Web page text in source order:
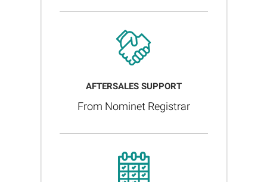
AFTERSALES SUPPORT
From Nominet Registrar